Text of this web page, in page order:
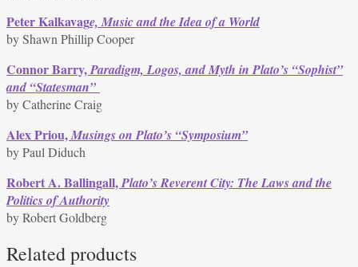
Peter Kalkavage, Music and the Idea of a World
by Shawn Phillip Cooper
Connor Barry,Paradigm, Logos, and Myth in Plato’s “Sophist”
and “Statesman”
by Catherine Craig
Alex Priou,Musings on Plato’s “Symposium”
by Paul Diduch
Robert A. Ballingall,Plato’s Reverent City: The Laws and the
Politics of Authority
by Robert Goldberg
Related products